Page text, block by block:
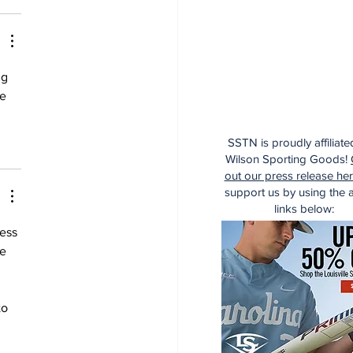
SSTN is proudly
Wilson Sporting Goods!
out our press release
support us by using the
links below: